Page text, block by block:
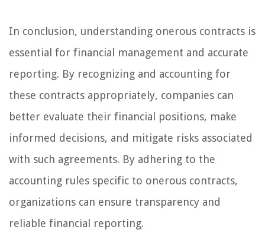
In conclusion, understanding onerous contracts is
essential for financial management and accurate
reporting. By recognizing and accounting for
these contracts appropriately, companies can
better evaluate their financial positions, make
informed decisions, and mitigate risks associated
with such agreements. By adhering to the
accounting rules specific to onerous contracts,
organizations can ensure transparency and
reliable financial reporting.